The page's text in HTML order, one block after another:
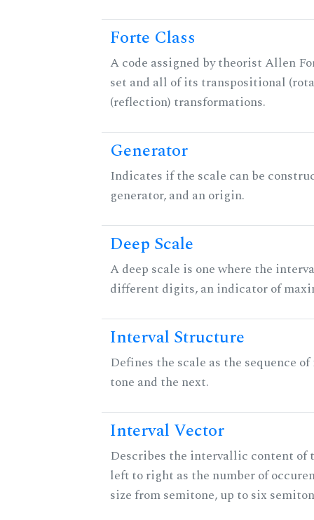
Forte Class
A code assigned by theorist Allen
set and all of its transpositional
(reflection) transformations.
Generator
Indicates if the scale can be
generator, and an origin.
Deep Scale
A deep scale is one where the
different digits, an indicator of
Interval Structure
Defines the scale as the sequence
tone and the next.
Interval Vector
Describes the intervallic content of
left to right as the number of
size from semitone, up to six